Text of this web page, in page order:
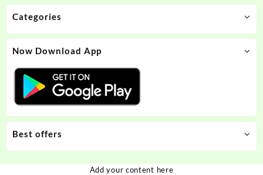
Categories
Now Download App
Best offers
Add your content here